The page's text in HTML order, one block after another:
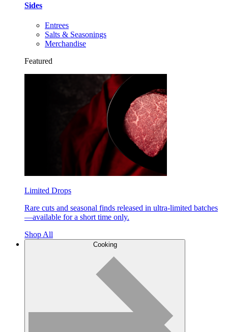
Sides
Entrees
Salts & Seasonings
Merchandise
Featured
Limited Drops
Rare cuts and seasonal finds released in ultra-limited batches
—available for a short time only.
Shop All
Cooking